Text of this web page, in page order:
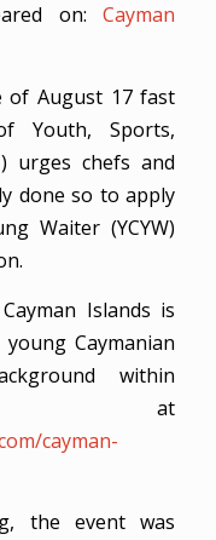
on:Cayman
of August 17 fast
Youth, Sports,
urges chefs and
done so to apply
Waiter (YCYW)
Islands is
Caymanian
within
at
cayman-
the event was